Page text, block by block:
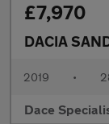
£7,970
DACIA
2019 •
Dace